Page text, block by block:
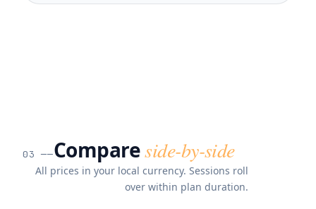
03 ──Compareside-by-side
All prices in your local currency. Sessions roll
over within plan duration.